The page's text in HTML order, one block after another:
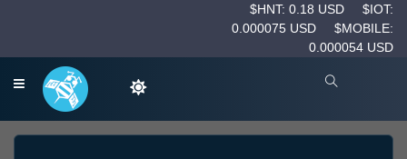
$HNT: 0.18 USD
$IOT:
0.000075 USD
$MOBILE:
0.000054 USD